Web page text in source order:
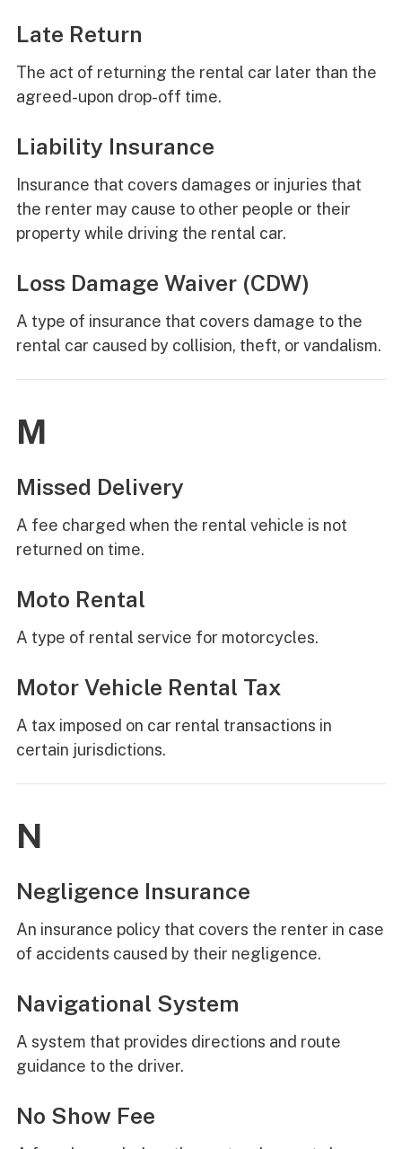
Late Return
The act of returning the rental car later than the
agreed-upon drop-off time.
Liability Insurance
Insurance that covers damages or injuries that
the renter may cause to other people or their
property while driving the rental car.
Loss Damage Waiver (CDW)
A type of insurance that covers damage to the
rental car caused by collision, theft, or vandalism.
M
Missed Delivery
A fee charged when the rental vehicle is not
returned on time.
Moto Rental
A type of rental service for motorcycles.
Motor Vehicle Rental Tax
A tax imposed on car rental transactions in
certain jurisdictions.
N
Negligence Insurance
An insurance policy that covers the renter in case
of accidents caused by their negligence.
Navigational System
A system that provides directions and route
guidance to the driver.
No Show Fee